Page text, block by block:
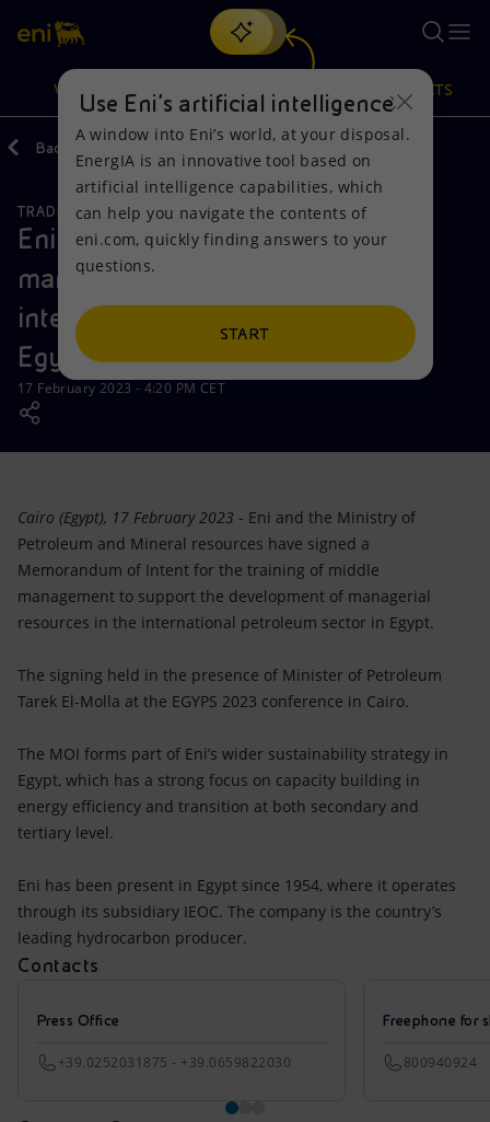
Search
discover EnergIA, our new artificial intelligence tool.
VISION
Vision
Mission and values
People and Partnerships
Net Zero
Innovation
Global energy scenarios
Actions
Energy Diversification
Technologies for the transition
Partnership for innovation
PRODUCTS
Products
Home
Businesses
Mobility
Back 02
TRADING STATEMENTS
Eni supports the development of
managerial resources for the
international petroleum sector in
Egypt
17 February 2023 - 4:20 PM CET
Cairo (Egypt), 17 February 2023 - Eni and the Ministry of
Petroleum and Mineral resources have signed a
Memorandum of Intent for the training of middle
management to support the development of managerial
resources in the international petroleum sector in Egypt.
The signing held in the presence of Minister of Petroleum
Tarek El-Molla at the EGYPS 2023 conference in Cairo.
The MOI forms part of Eni’s wider sustainability strategy in
Egypt, which has a strong focus on capacity building in
energy efficiency and transition at both secondary and
tertiary level.
Eni has been present in Egypt since 1954, where it operates
through its subsidiary IEOC. The company is the country’s
leading hydrocarbon producer.
Contacts
Press Office
+39.0252031875 - +39.0659822030
Freephone for
800940924
Use Eni’s artificial intelligence
A window into Eni’s world, at your disposal.
EnergIA is an innovative tool based on
artificial intelligence capabilities, which
can help you navigate the contents of
eni.com, quickly finding answers to your
questions.
START